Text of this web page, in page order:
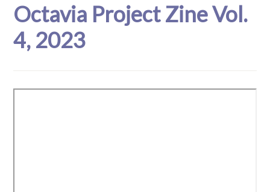
Octavia Project Zine Vol.
4, 2023